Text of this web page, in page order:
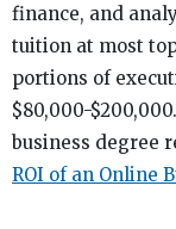
finance, and
tuition at most
portions of
$80,000-
business degree
ROI of an Online